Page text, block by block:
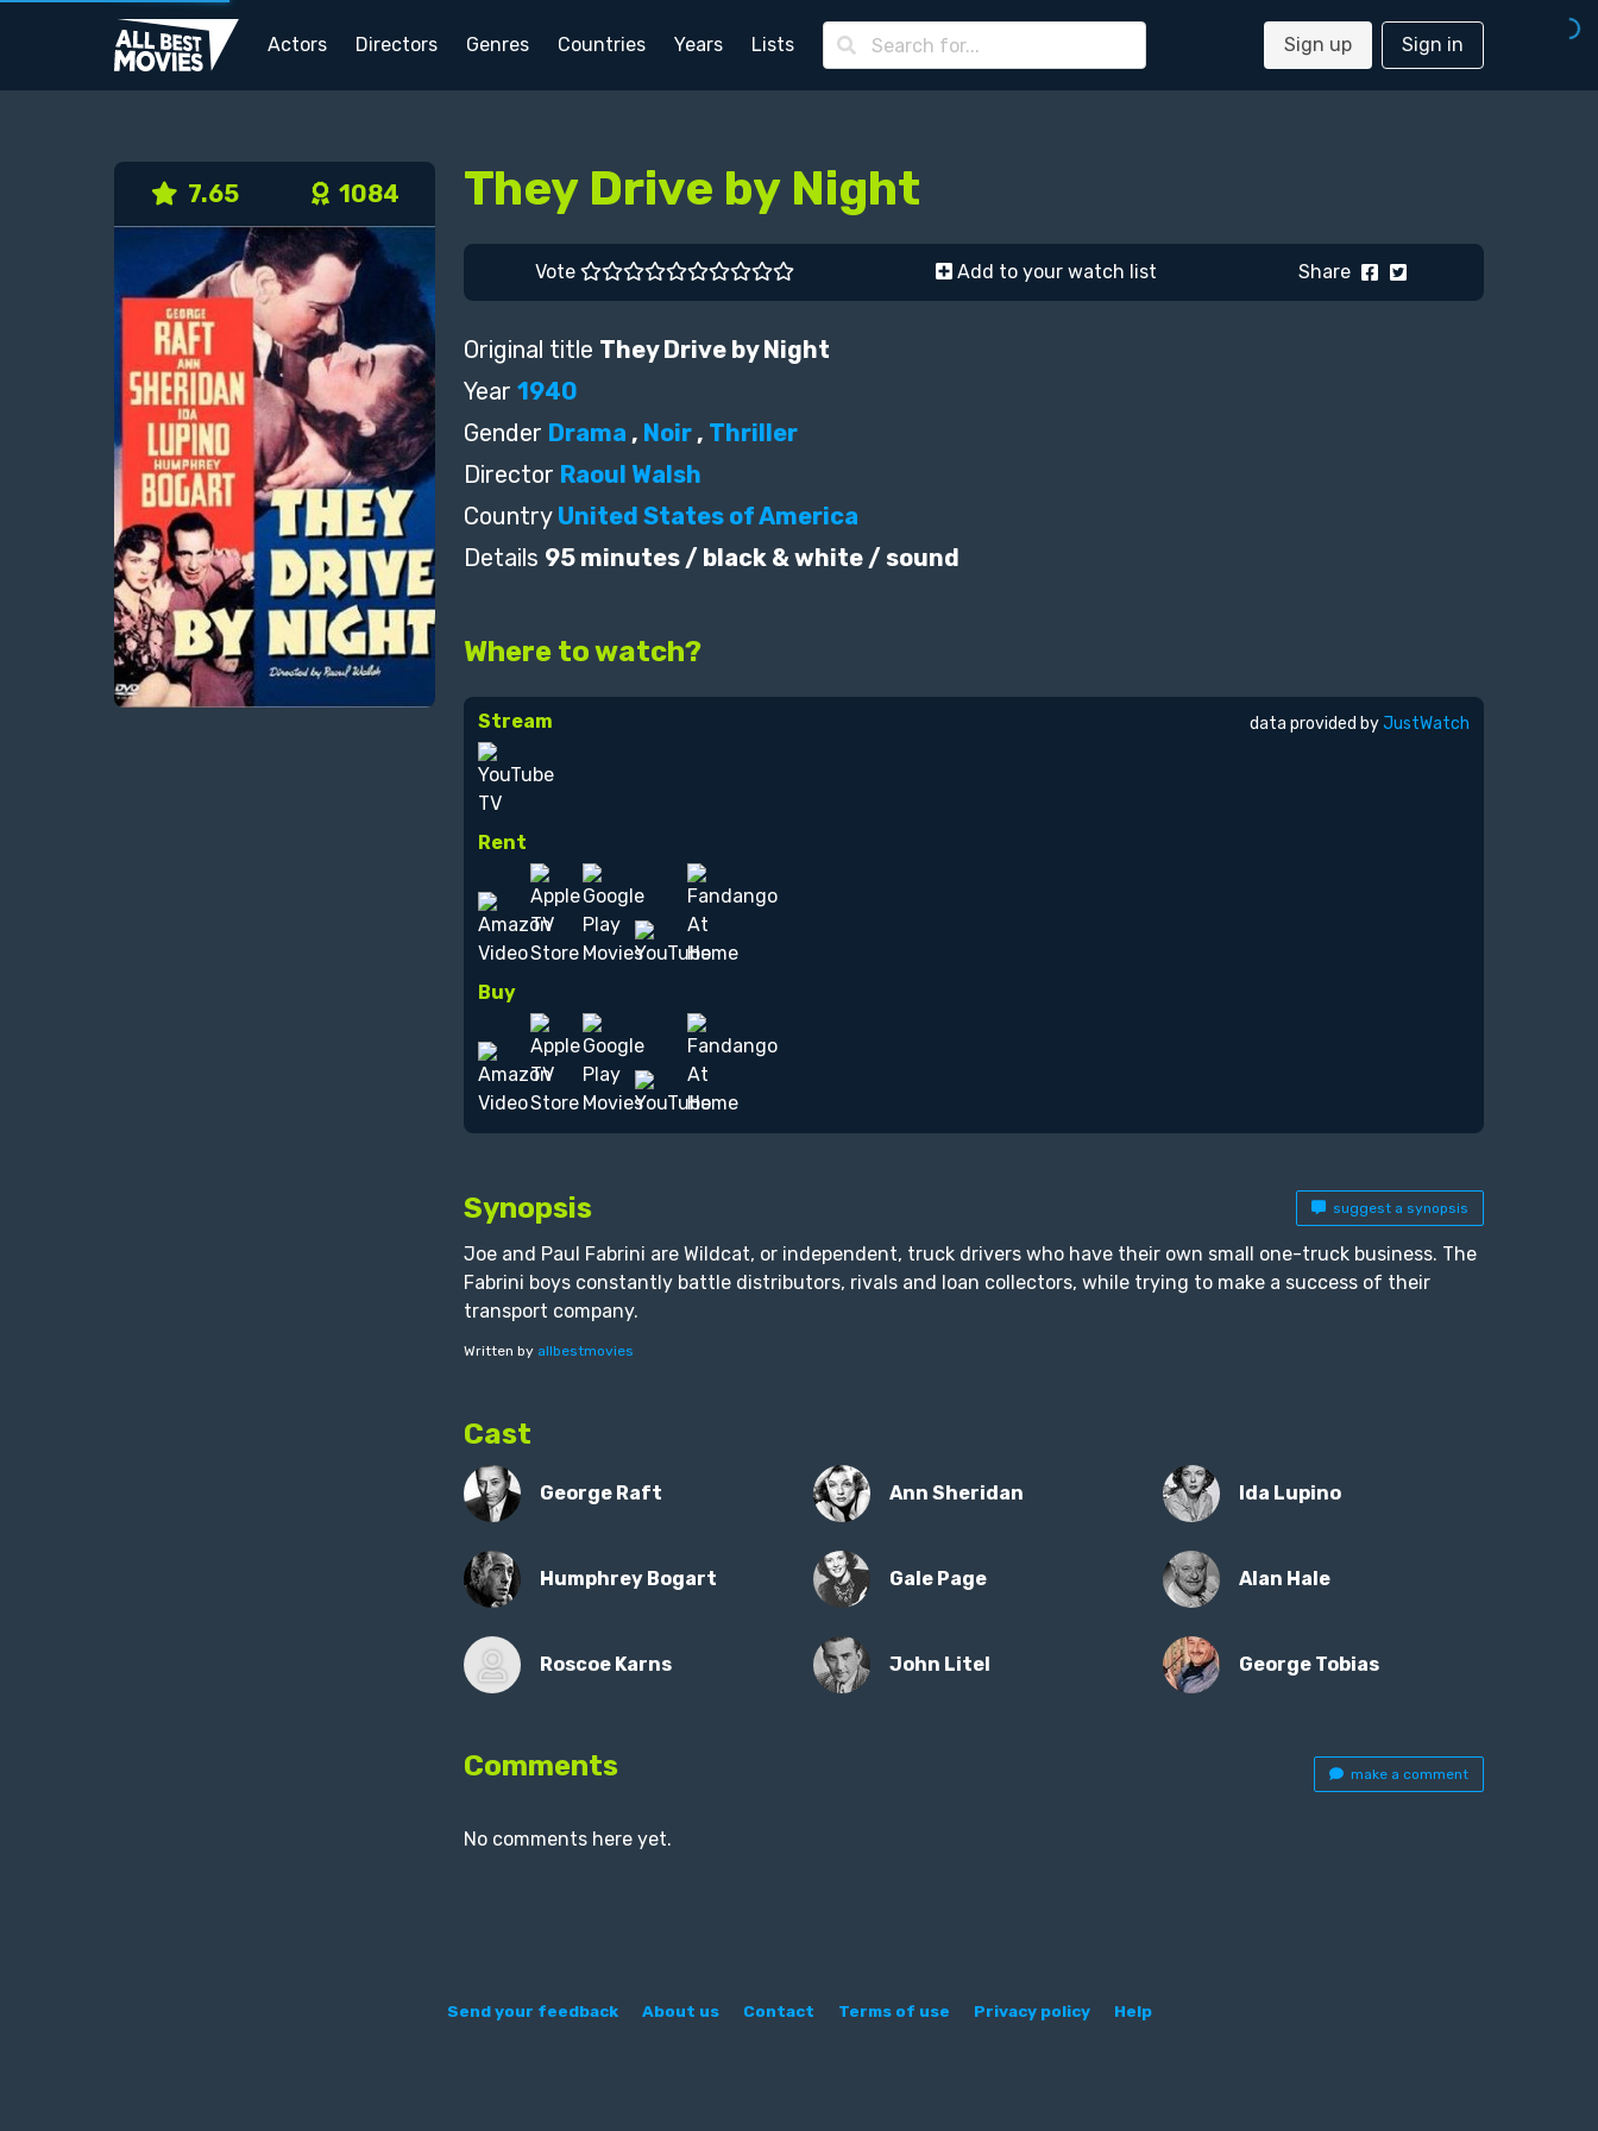
Actors Directors Genres Countries Years Lists Sign up Sign in
7.65 1084 They Drive by Night
Vote Add to your watch list Share
Original title They Drive by Night
Year 1940
Gender Drama , Noir , Thriller
Director Raoul Walsh
Country United States of America
Details 95 minutes / black & white / sound
Where to watch?
Stream
Rent
Buy
data provided byJustWatch
Synopsis suggest a synopsis
Joe and Paul Fabrini are Wildcat, or independent, truck drivers who have their own small one-truck business. The
Fabrini boys constantly battle distributors, rivals and loan collectors, while trying to make a success of their
transport company.
Written by allbestmovies
Cast
George Raft Ann Sheridan Ida Lupino
Humphrey Bogart Gale Page Alan Hale
Roscoe Karns John Litel George Tobias
Comments make a comment
No comments here yet.
Send your feedback About us Contact Terms of use Privacy policy Help